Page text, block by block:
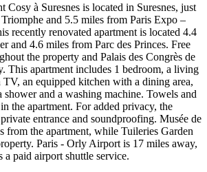
Cosy à Suresnes is located in Suresnes, just
and 5.5 miles from Paris Expo –
recently renovated apartment is located 4.4
and 4.6 miles from Parc des Princes. Free
the property and Palais des Congrès de
This apartment includes 1 bedroom, a living
TV, an equipped kitchen with a dining area,
and a washing machine. Towels and
the apartment. For added privacy, the
entrance and soundproofing. Musée de
from the apartment, while Tuileries Garden
Paris - Orly Airport is 17 miles away,
a paid airport shuttle service.